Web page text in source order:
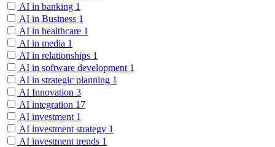
AI in banking 1
AI in Business 1
AI in healthcare 1
AI in media 1
AI in relationships 1
AI in software development 1
AI in strategic planning 1
AI Innovation 3
AI integration 17
AI investment 1
AI investment strategy 1
AI investment trends 1